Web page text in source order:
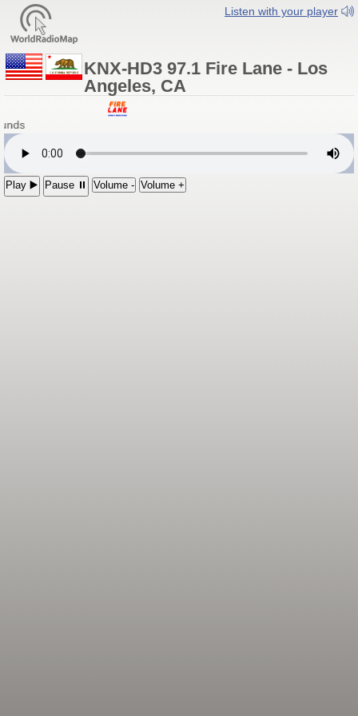
Listen with your player
KNX-HD3 97.1 Fire Lane - Los
Angeles, CA
Play ▶️ Pause ⏸ Volume - Volume +